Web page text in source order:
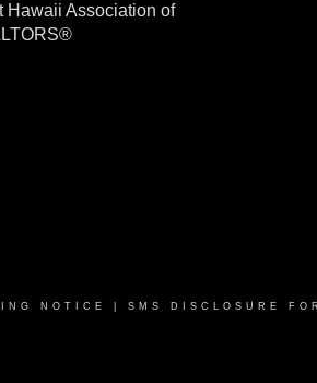
Hawaii Association of
NOTICE SMS DISCLOSURE